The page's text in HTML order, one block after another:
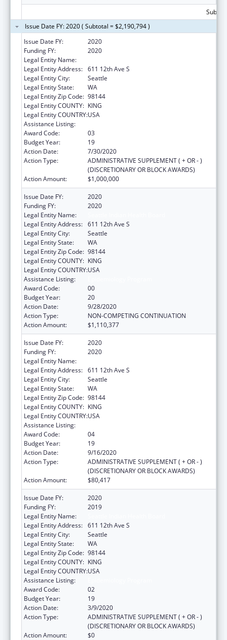
Issue Date FY: 2020 ( Subtotal = $2,190,794 )
Issue Date FY:
2020
Funding FY:
2020
Legal Entity Name:
Legal Entity Address: 611 12th Ave S
Legal Entity City:
Seattle
Legal Entity State:
WA
Legal Entity Zip Code: 98144
Legal Entity COUNTY: KING
Legal Entity COUNTRY:USA
Assistance Listing:
Award Code:
03
Budget Year:
19
Action Date:
7/30/2020
Action Type:
ADMINISTRATIVE SUPPLEMENT ( + OR - )
(DISCRETIONARY OR BLOCK AWARDS)
Action Amount:
$1,000,000
Issue Date FY:
2020
Funding FY:
2020
Legal Entity Name:
Legal Entity Address: 611 12th Ave S
Legal Entity City:
Seattle
Legal Entity State:
WA
Legal Entity Zip Code: 98144
Legal Entity COUNTY: KING
Legal Entity COUNTRY:USA
Assistance Listing:
Award Code:
00
Budget Year:
20
Action Date:
9/28/2020
Action Type:
NON-COMPETING CONTINUATION
Action Amount:
$1,110,377
Issue Date FY:
2020
Funding FY:
2020
Legal Entity Name:
Legal Entity Address: 611 12th Ave S
Legal Entity City:
Seattle
Legal Entity State:
WA
Legal Entity Zip Code: 98144
Legal Entity COUNTY: KING
Legal Entity COUNTRY:USA
Assistance Listing:
Award Code:
04
Budget Year:
19
Action Date:
9/16/2020
Action Type:
ADMINISTRATIVE SUPPLEMENT ( + OR - )
(DISCRETIONARY OR BLOCK AWARDS)
Action Amount:
$80,417
Issue Date FY:
2020
Funding FY:
2019
Legal Entity Name:
Legal Entity Address: 611 12th Ave S
Legal Entity City:
Seattle
Legal Entity State:
WA
Legal Entity Zip Code: 98144
Legal Entity COUNTY: KING
Legal Entity COUNTRY:USA
Assistance Listing:
Award Code:
02
Budget Year:
19
Action Date:
3/9/2020
Action Type:
ADMINISTRATIVE SUPPLEMENT ( + OR - )
(DISCRETIONARY OR BLOCK AWARDS)
Action Amount:
$0